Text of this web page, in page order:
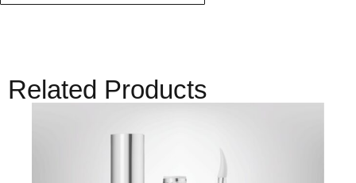
Related Products